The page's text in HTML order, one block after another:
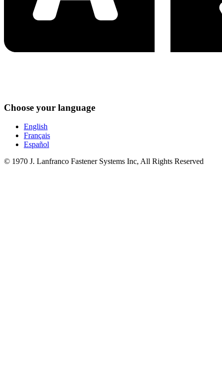
Choose your language
English
Français
Español
© 1970 J. Lanfranco Fastener Systems Inc, All Rights Reserved